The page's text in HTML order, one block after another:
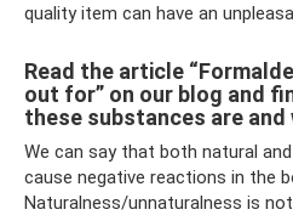
quality item can have an
Read the article
out for” on our blog and
these substances are and
We can say that both natural
cause negative reactions in the
Naturalness/unnaturalness is